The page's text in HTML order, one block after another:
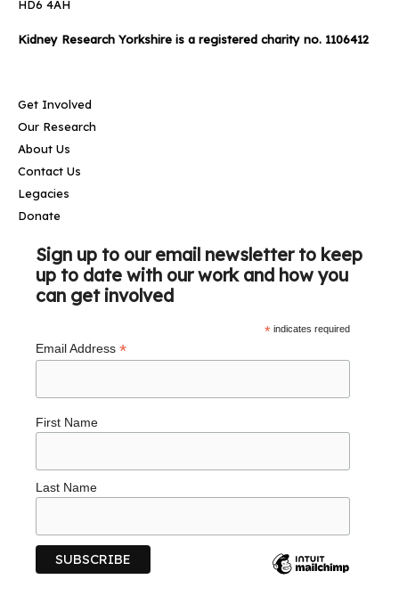
HD6 4AH
Kidney Research Yorkshire is a registered charity no. 1106412
Get Involved
Our Research
About Us
Contact Us
Legacies
Donate
Sign up to our email newsletter to keep
up to date with our work and how you
can get involved
* indicates required
Email Address *
First Name
Last Name